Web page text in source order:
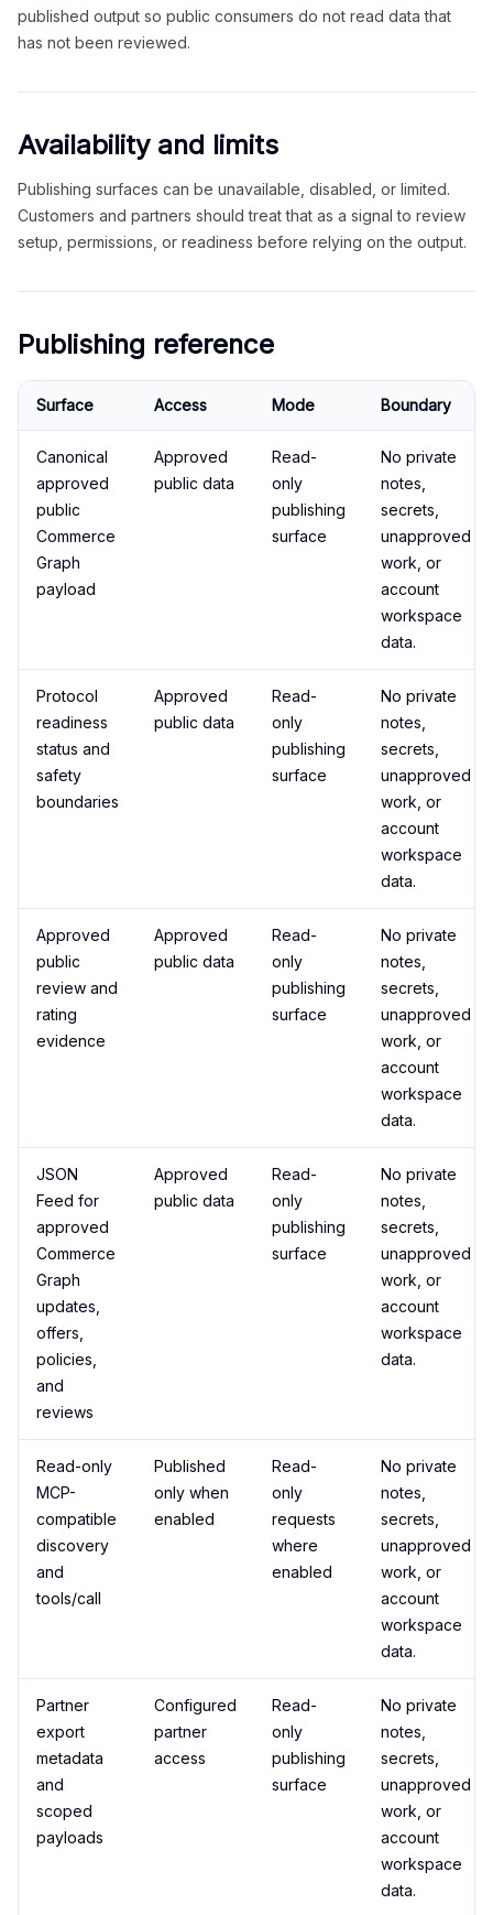
published output so public consumers do not read data that
has not been reviewed.
Availability and limits
Publishing surfaces can be unavailable, disabled, or limited.
Customers and partners should treat that as a signal to review
setup, permissions, or readiness before relying on the output.
Publishing reference
Surface Access Mode Boundary
Canonical
approved
public
Commerce
Graph
payload
Approved
public data
Read-
only
publishing
surface
No private
notes,
secrets,
unapproved
work, or
account
workspace
data.
Protocol
readiness
status and
safety
boundaries
Approved
public data
Read-
only
publishing
surface
No private
notes,
secrets,
unapproved
work, or
account
workspace
data.
Approved
public
review and
rating
evidence
Approved
public data
Read-
only
publishing
surface
No private
notes,
secrets,
unapproved
work, or
account
workspace
data.
JSON
Feed for
approved
Commerce
Graph
updates,
offers,
policies,
and
reviews
Approved
public data
Read-
only
publishing
surface
No private
notes,
secrets,
unapproved
work, or
account
workspace
data.
Read-only
MCP-
compatible
discovery
and
tools/call
Published
only when
enabled
Read-
only
requests
where
enabled
No private
notes,
secrets,
unapproved
work, or
account
workspace
data.
Partner
export
metadata
and
scoped
payloads
Configured
partner
access
Read-
only
publishing
surface
No private
notes,
secrets,
unapproved
work, or
account
workspace
data.